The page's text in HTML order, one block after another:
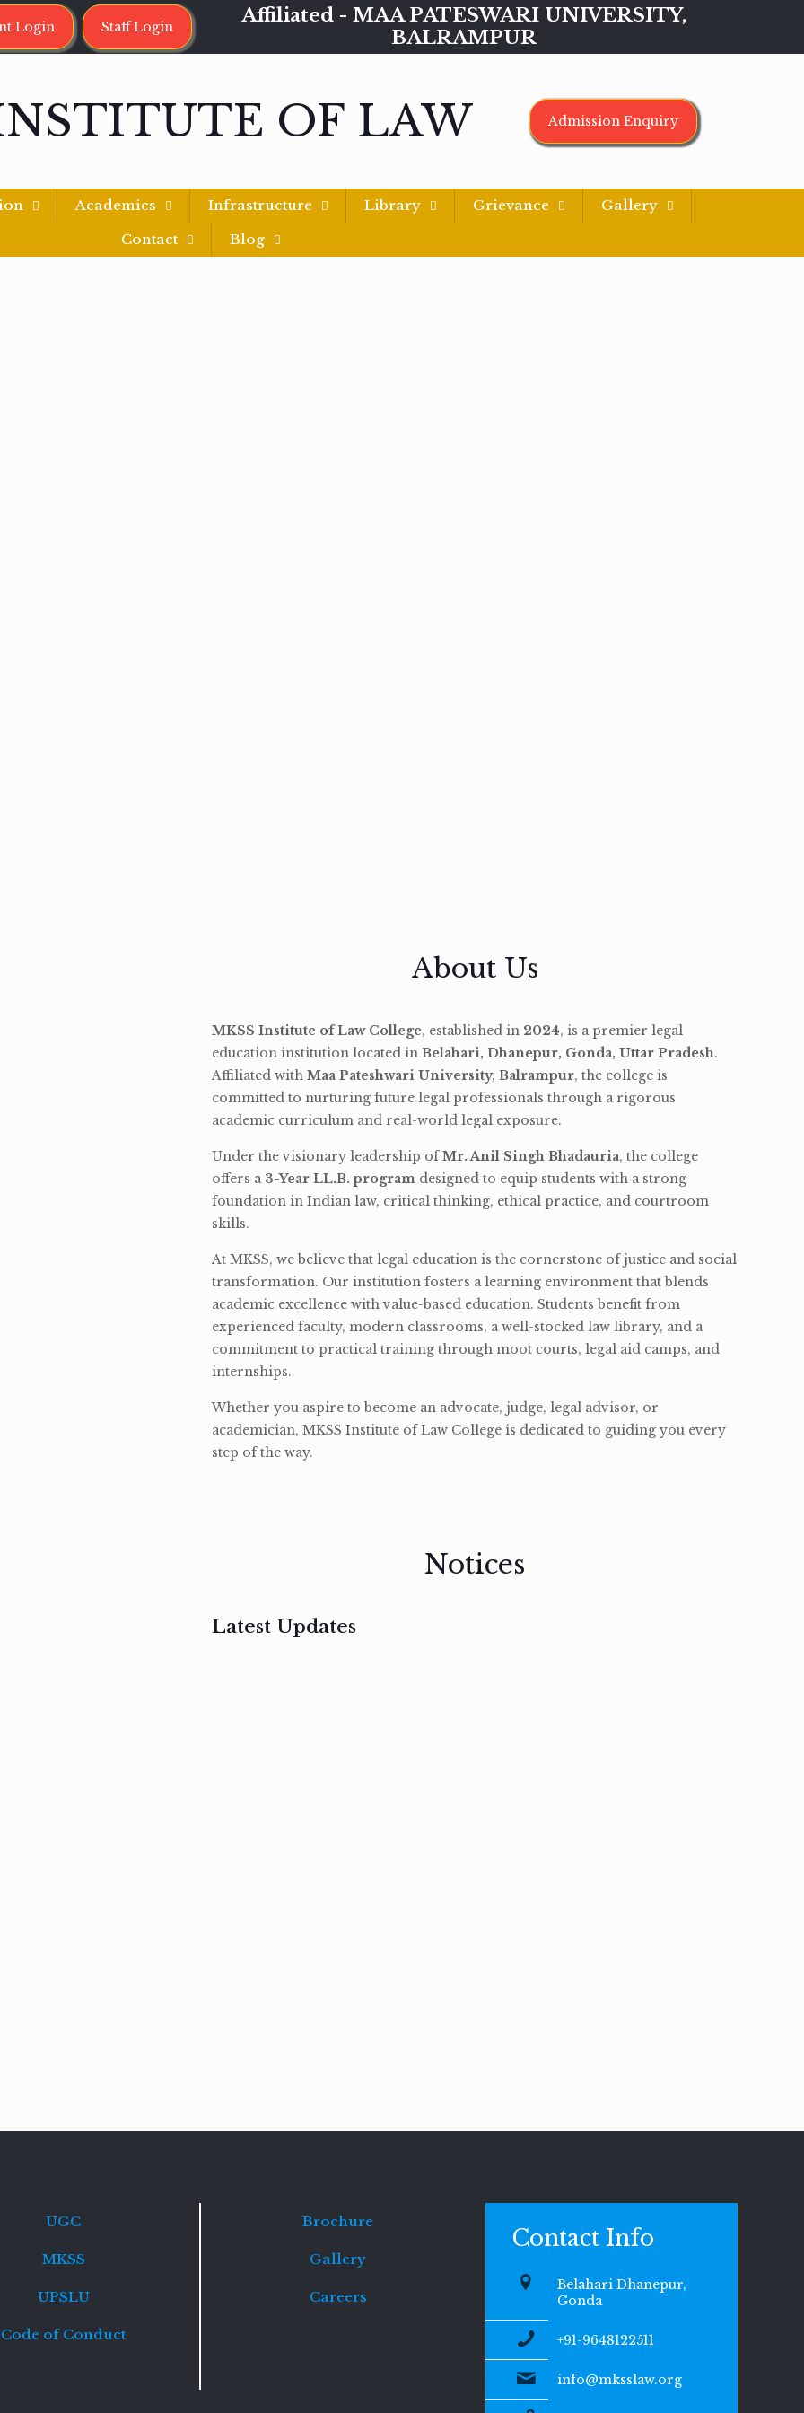
Login Staff Login
Affiliated - MAA PATESWARI UNIVERSITY,
BALRAMPUR
OF LAW Admission Enquiry
Academics Infrastructure Library Grievance
Gallery
Contact
Blog
About Us
MKSS Institute of Law College, established in 2024, is a premier legal
education institution located in Belahari, Dhanepur, Gonda, Uttar Pradesh.
Affiliated with Maa Pateshwari University, Balrampur, the college is
committed to nurturing future legal professionals through a rigorous
academic curriculum and real-world legal exposure.
Under the visionary leadership ofMr. Anil Singh Bhadauria, the college
offers a 3-Year LL.B. program designed to equip students with a strong
foundation in Indian law, critical thinking, ethical practice, and courtroom
skills.
At MKSS, we believe that legal education is the cornerstone of justice and social
transformation. Our institution fosters a learning environment that blends
academic excellence with value-based education. Students benefit from
experienced faculty, modern classrooms, a well-stocked law library, and a
commitment to practical training through moot courts, legal aid camps, and
internships.
Whether you aspire to become an advocate, judge, legal advisor, or
academician, MKSS Institute of Law College is dedicated to guiding you every
step of the way.
Notices
Latest Updates
UGC
MKSS
UPSLU
Code of Conduct
Brochure
Gallery
Careers
Contact Info
Belahari Dhanepur,
Gonda
+91-9648122511
info@mksslaw.org